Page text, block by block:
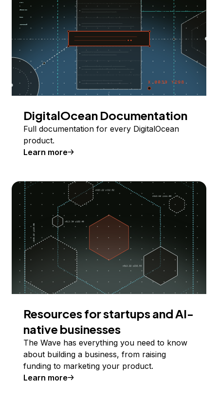
DigitalOcean Documentation
Full documentation for every DigitalOcean
product.
Learn more
Resources for startups and AI-
native businesses
The Wave has everything you need to know
about building a business, from raising
funding to marketing your product.
Learn more